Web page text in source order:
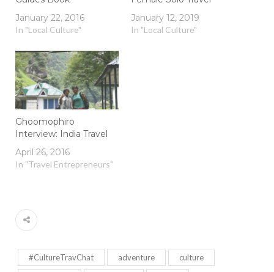
January 22, 2016
In "Local Culture"
January 12, 2019
In "Local Culture"
Ghoomophiro
Interview: India Travel
April 26, 2016
In "Travel Entrepreneurs"
#CultureTravChat adventure culture